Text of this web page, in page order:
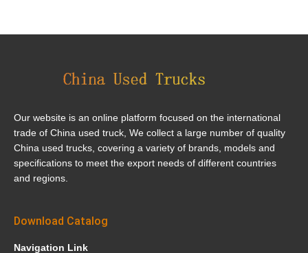
Our website is an online platform focused on the international
trade of China used truck, We collect a large number of quality
China used trucks, covering a variety of brands, models and
specifications to meet the export needs of different countries
and regions.
Download Catalog
Navigation Link